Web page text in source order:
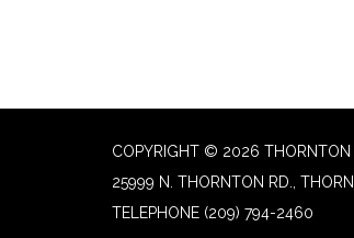
COPYRIGHT © 2026 THORNTON
25999 N. THORNTON RD.,
TELEPHONE (209) 794-2460